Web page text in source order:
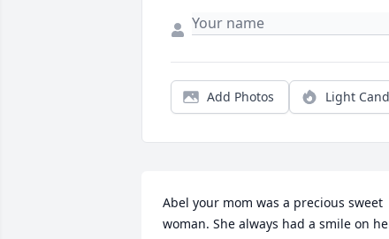
Add Photos Light
Abel your mom was a precious sweet
woman. She always had a smile on